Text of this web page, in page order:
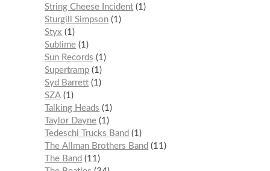
String Cheese Incident 1
Sturgill Simpson 1
Styx
1
Sublime 1
Sun Records
1
Supertramp 1
Syd Barrett 1
SZA 1
Talking Heads
1
Taylor Dayne 1
Tedeschi Trucks Band
1
The Allman Brothers Band
11
The Band
11